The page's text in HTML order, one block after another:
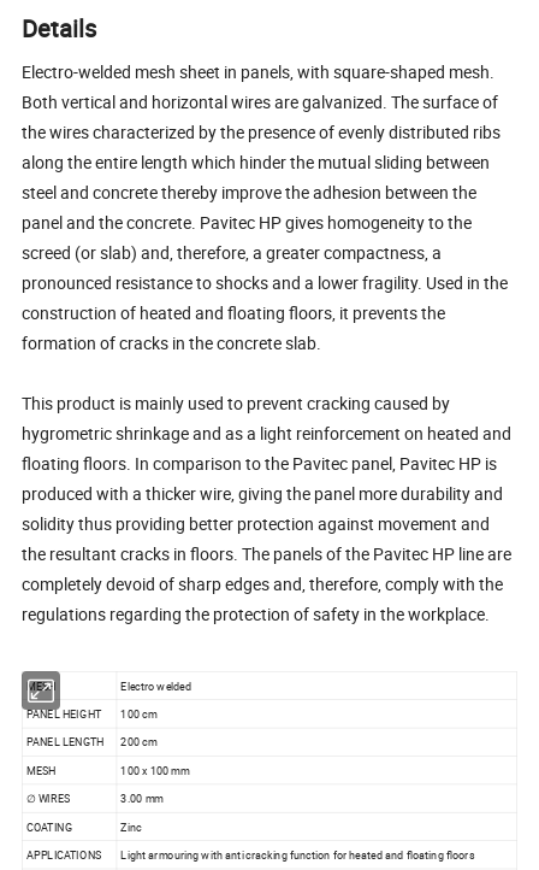
Details
Electro-welded mesh sheet in panels, with square-shaped mesh.
Both vertical and horizontal wires are galvanized. The surface of
the wires characterized by the presence of evenly distributed ribs
along the entire length which hinder the mutual sliding between
steel and concrete thereby improve the adhesion between the
panel and the concrete. Pavitec HP gives homogeneity to the
screed (or slab) and, therefore, a greater compactness, a
pronounced resistance to shocks and a lower fragility. Used in the
construction of heated and floating floors, it prevents the
formation of cracks in the concrete slab.
This product is mainly used to prevent cracking caused by
hygrometric shrinkage and as a light reinforcement on heated and
floating floors. In comparison to the Pavitec panel, Pavitec HP is
produced with a thicker wire, giving the panel more durability and
solidity thus providing better protection against movement and
the resultant cracks in floors. The panels of the Pavitec HP line are
completely devoid of sharp edges and, therefore, comply with the
regulations regarding the protection of safety in the workplace.
MESH
Electro welded
PANEL HEIGHT
100 cm
PANEL LENGTH
200 cm
MESH
100 x 100 mm
∅ WIRES
3.00 mm
COATING
Zinc
APPLICATIONS
Light armouring with anti cracking function for heated and floating floors